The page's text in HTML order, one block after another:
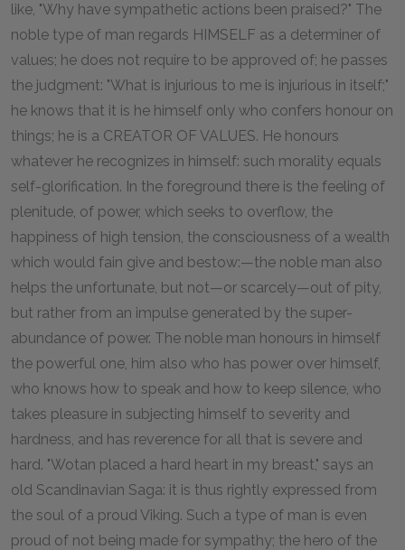
like, "Why have sympathetic actions been praised?" The
noble type of man regards HIMSELF as a determiner of
values; he does not require to be approved of; he passes
the judgment: "What is injurious to me is injurious in itself;"
he knows that it is he himself only who confers honour on
things; he is a CREATOR OF VALUES. He honours
whatever he recognizes in himself: such morality equals
self-glorification. In the foreground there is the feeling of
plenitude, of power, which seeks to overflow, the
happiness of high tension, the consciousness of a wealth
which would fain give and bestow:—the noble man also
helps the unfortunate, but not—or scarcely—out of pity,
but rather from an impulse generated by the super-
abundance of power. The noble man honours in himself
the powerful one, him also who has power over himself,
who knows how to speak and how to keep silence, who
takes pleasure in subjecting himself to severity and
hardness, and has reverence for all that is severe and
hard. "Wotan placed a hard heart in my breast," says an
old Scandinavian Saga: it is thus rightly expressed from
the soul of a proud Viking. Such a type of man is even
proud of not being made for sympathy; the hero of the